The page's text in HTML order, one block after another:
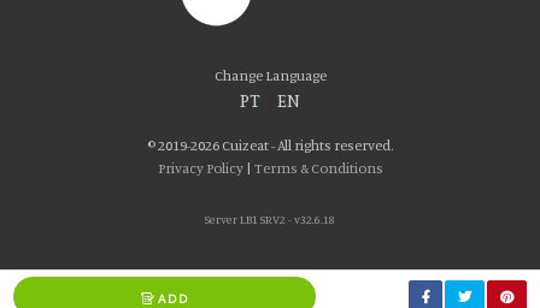
ADD
Change Language
PT EN
© 2019-2026 Cuizeat - All rights reserved.
Privacy Policy| Terms & Conditions
Server LB1 SRV2 - v32.6.18
Please accept our delicious cookies!
We use cookies to personalise content and ads, to provide social media
features and to analyse our traffic. We also share information about your use
combine it with other information that you’ve provided to them or that they’ve
collected from your use of their services. You consent to our cookies if you